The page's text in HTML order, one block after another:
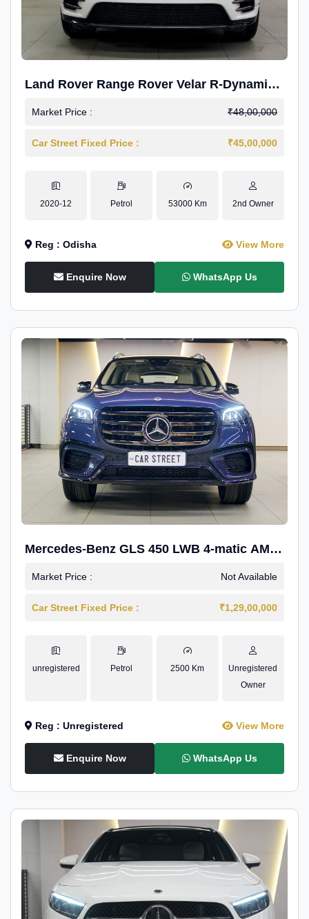
Land Rover Range Rover Velar R-Dynamic
S Petrol
Market Price : ₹48,00,000
Car Street Fixed Price : ₹45,00,000
2020-12 Petrol 53000 Km 2nd Owner
Reg : Odisha View More
Enquire Now WhatsApp Us
Mercedes-Benz GLS 450 LWB 4-matic AMG
Line
Market Price : Not Available
Car Street Fixed Price : ₹1,29,00,000
unregistered Petrol 2500 Km
Unregistered
Owner
Reg : Unregistered View More
Enquire Now WhatsApp Us